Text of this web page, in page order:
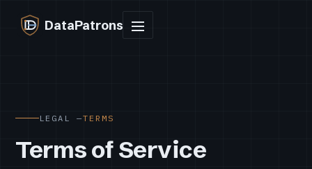
DataPatrons
LEGAL —TERMS
Terms of Service